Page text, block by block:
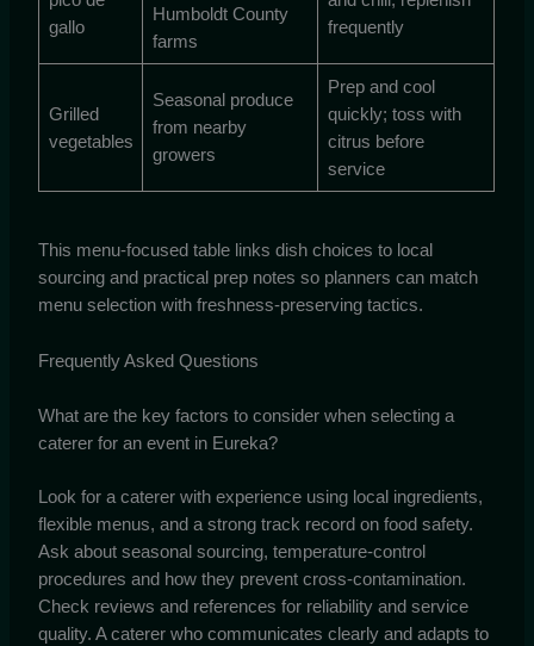
gallo
Humboldt County
farms
frequently
Grilled
vegetables
Seasonal produce
from nearby
growers
Prep and cool
quickly; toss with
citrus before
service
This menu-focused table links dish choices to local
sourcing and practical prep notes so planners can match
menu selection with freshness-preserving tactics.
Frequently Asked Questions
What are the key factors to consider when selecting a
caterer for an event in Eureka?
Look for a caterer with experience using local ingredients,
flexible menus, and a strong track record on food safety.
Ask about seasonal sourcing, temperature-control
procedures and how they prevent cross-contamination.
Check reviews and references for reliability and service
quality. A caterer who communicates clearly and adapts to